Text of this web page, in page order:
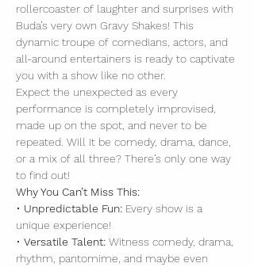
rollercoaster of laughter and surprises with
Buda’s very own Gravy Shakes! This
dynamic troupe of comedians, actors, and
all-around entertainers is ready to captivate
you with a show like no other.
Expect the unexpected as every
performance is completely improvised,
made up on the spot, and never to be
repeated. Will it be comedy, drama, dance,
or a mix of all three? There’s only one way
to find out!
Why You Can’t Miss This:
• Unpredictable Fun: Every show is a
unique experience!
• Versatile Talent: Witness comedy, drama,
rhythm, pantomime, and maybe even